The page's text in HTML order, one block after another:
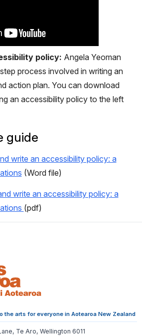
policy: Angela Yeoman
process involved in writing an
action plan. You can download
an accessibility policy to the left
guide
write an accessibility policy: a
(Word file)
write an accessibility policy: a
(pdf)
the arts for everyone in Aotearoa New Zealand
Te Aro, Wellington 6011